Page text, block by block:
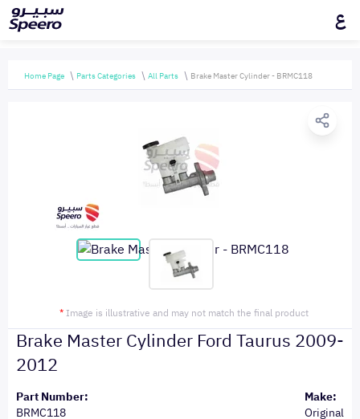
ع
Home Page Parts Categories All Parts Brake Master Cylinder - BRMC118
* Image is illustrative and may not match the final product
Brake Master Cylinder Ford Taurus 2009-
2012
Part Number:
BRMC118
Make:
Original